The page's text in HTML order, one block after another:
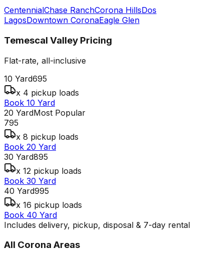
CentennialChase RanchCorona HillsDos
LagosDowntown CoronaEagle Glen
Temescal Valley Pricing
Flat-rate, all-inclusive
10 Yard695
x 4 pickup loads
Book 10 Yard
20 YardMost Popular
795
x 8 pickup loads
Book 20 Yard
30 Yard895
x 12 pickup loads
Book 30 Yard
40 Yard995
x 16 pickup loads
Book 40 Yard
Includes delivery, pickup, disposal & 7-day rental
All Corona Areas